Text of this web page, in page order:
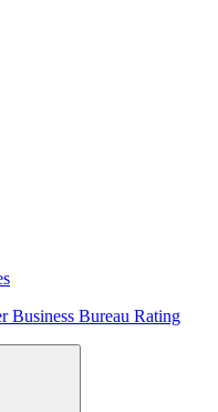
Business Bureau Rating